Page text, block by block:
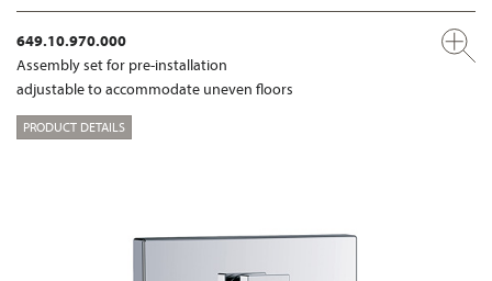
649.10.970.000
Assembly set for pre-installation
adjustable to accommodate uneven floors
PRODUCT DETAILS